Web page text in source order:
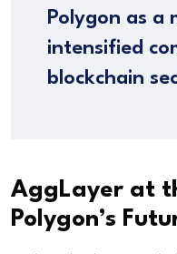
Polygon as a
intensified
blockchain
AggLayer at
Polygon’s